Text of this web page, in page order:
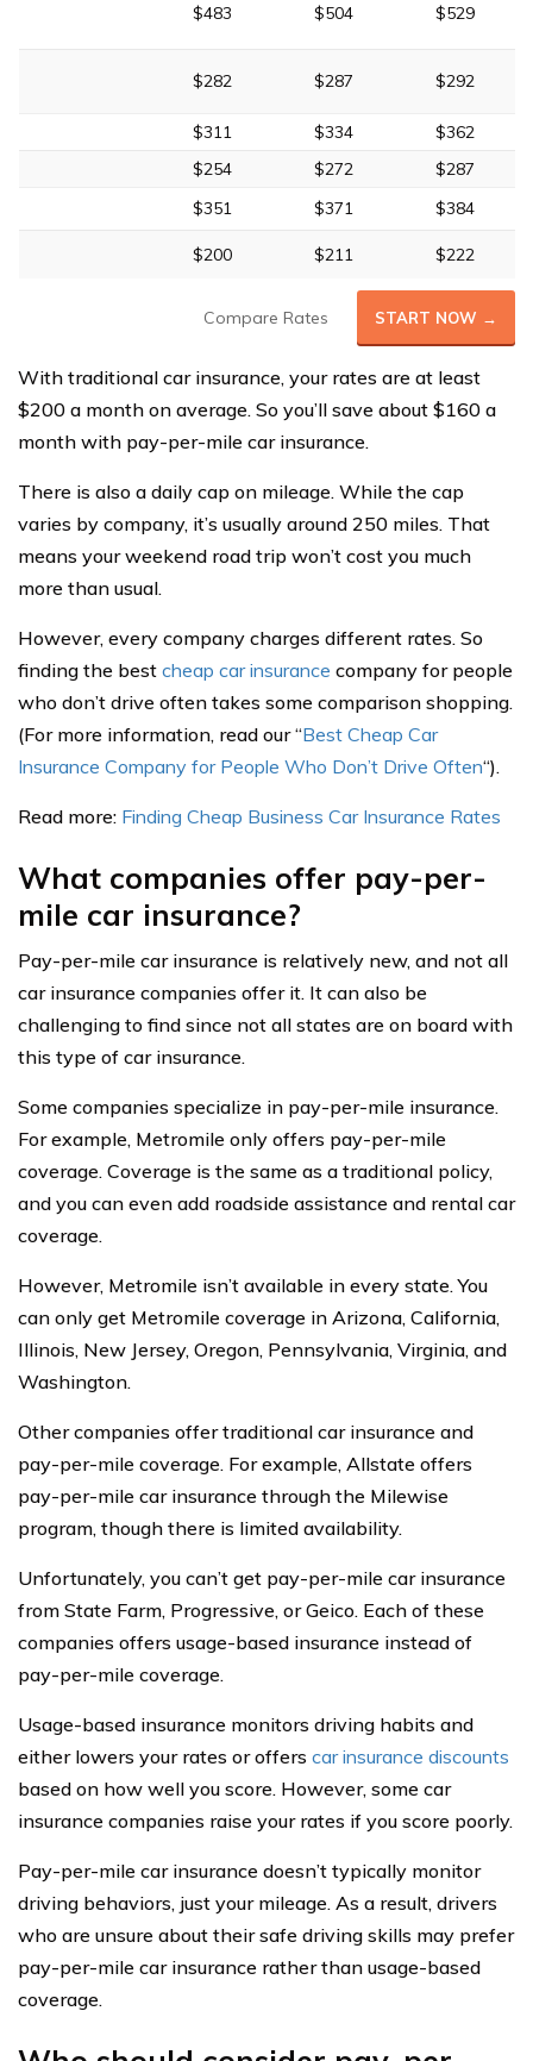
$483 $504 $529
$282 $287 $292
$311 $334
$362
$254
$272
$287
$351
$371 $384
$200 $211 $222
Compare Rates START NOW →
With traditional car insurance, your rates are at least
$200 a month on average. So you’ll save about $160 a
month with pay-per-mile car insurance.
There is also a daily cap on mileage. While the cap
varies by company, it’s usually around 250 miles. That
means your weekend road trip won’t cost you much
more than usual.
However, every company charges different rates. So
finding the best cheap car insurance company for people
who don’t drive often takes some comparison shopping.
(For more information, read our “Best Cheap Car
Insurance Company for People Who Don’t Drive Often“).
Read more: Finding Cheap Business Car Insurance Rates
What companies offer pay-per-
mile car insurance?
Pay-per-mile car insurance is relatively new, and not all
car insurance companies offer it. It can also be
challenging to find since not all states are on board with
this type of car insurance.
Some companies specialize in pay-per-mile insurance.
For example, Metromile only offers pay-per-mile
coverage. Coverage is the same as a traditional policy,
and you can even add roadside assistance and rental car
coverage.
However, Metromile isn’t available in every state. You
can only get Metromile coverage in Arizona, California,
Illinois, New Jersey, Oregon, Pennsylvania, Virginia, and
Washington.
Other companies offer traditional car insurance and
pay-per-mile coverage. For example, Allstate offers
pay-per-mile car insurance through the Milewise
program, though there is limited availability.
Unfortunately, you can’t get pay-per-mile car insurance
from State Farm, Progressive, or Geico. Each of these
companies offers usage-based insurance instead of
pay-per-mile coverage.
Usage-based insurance monitors driving habits and
either lowers your rates or offers car insurance discounts
based on how well you score. However, some car
insurance companies raise your rates if you score poorly.
Pay-per-mile car insurance doesn’t typically monitor
driving behaviors, just your mileage. As a result, drivers
who are unsure about their safe driving skills may prefer
pay-per-mile car insurance rather than usage-based
coverage.